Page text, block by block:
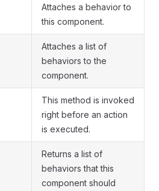
Attaches a behavior to
this component.
Attaches a list of
behaviors to the
component.
This method is invoked
right before an action
is executed.
Returns a list of
behaviors that this
component should